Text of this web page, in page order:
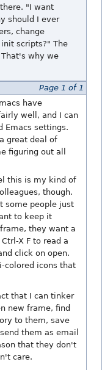
"I want
should I ever
change
scripts?" The
why we
Page 1 of 1
have
well, and I can
Emacs settings.
great deal of
figuring out all
this is my kind of
though.
some people just
to keep it
they want a
X F to read a
click on open.
colored icons that
that I can tinker
new frame, find
to them, save
them as email
that they don't
care.